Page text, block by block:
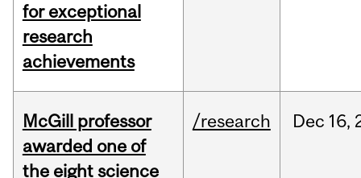
for exceptional
research
achievements
McGill professor
awarded one of
the eight science
/research Dec 16,